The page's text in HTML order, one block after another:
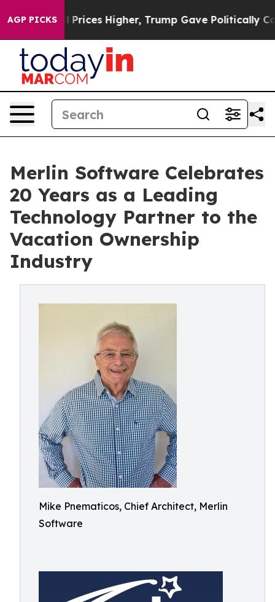
AGP PICKS
Prices Higher, Trump Gave Politically Connected
Merlin Software Celebrates
20 Years as a Leading
Technology Partner to the
Vacation Ownership
Industry
Mike Pnematicos, Chief Architect, Merlin
Software